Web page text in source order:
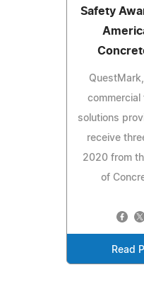
Safety
commercial
solutions
receive
2020 from
of
Read